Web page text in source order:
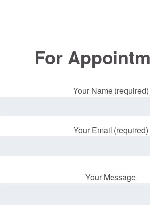
For
Your Name (required)
Your Email (required)
Your Message